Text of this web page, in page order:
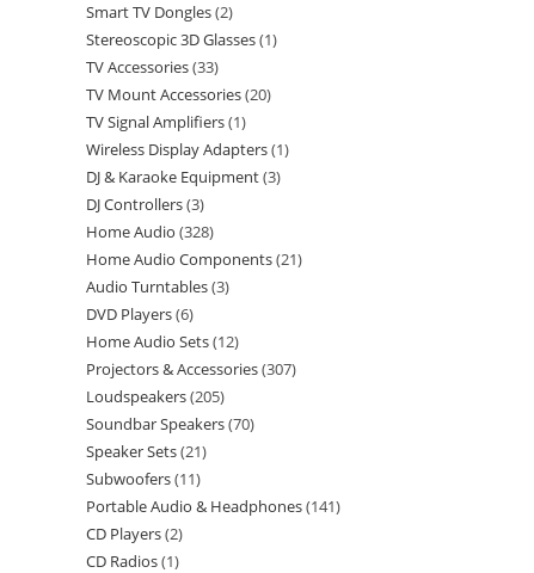
Smart TV Dongles 2
Stereoscopic 3D Glasses 1
TV Accessories 33
TV Mount Accessories 20
TV Signal Amplifiers 1
Wireless Display Adapters 1
DJ & Karaoke Equipment 3
DJ Controllers 3
Home Audio 328
Home Audio Components 21
Audio Turntables 3
DVD Players 6
Home Audio Sets 12
Projectors & Accessories 307
Loudspeakers 205
Soundbar Speakers 70
Speaker Sets 21
Subwoofers 11
Portable Audio & Headphones 141
CD Players 2
CD Radios 1